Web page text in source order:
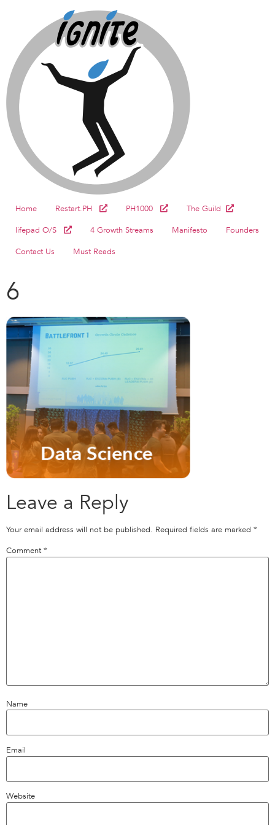
Home Restart.PH PH1000
The Guild
lifepad O/S
4 Growth Streams Manifesto
Founders
Contact Us
Must Reads
6
Leave a Reply
Your email address will not be published. Required fields are marked *
Comment *
Name
Email
Website